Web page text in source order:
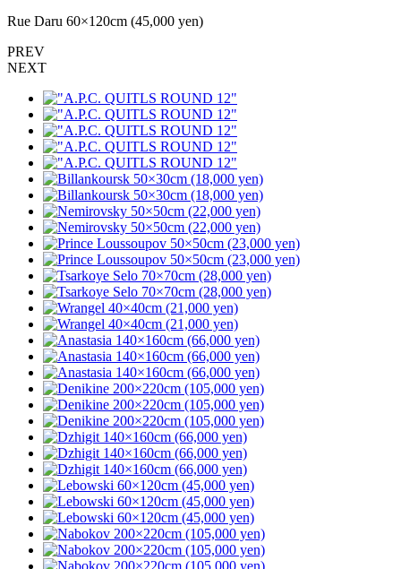
Rue Daru 60×120cm (45,000 yen)
PREV
NEXT